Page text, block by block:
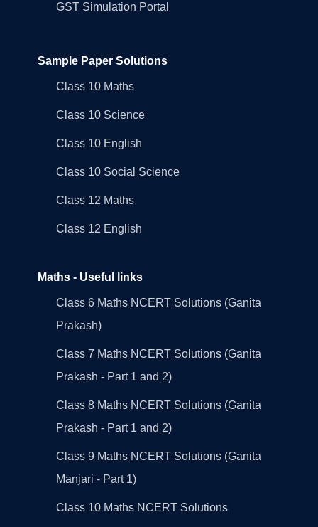
GST Simulation Portal
Sample Paper Solutions
Class 10 Maths
Class 10 Science
Class 10 English
Class 10 Social Science
Class 12 Maths
Class 12 English
Maths - Useful links
Class 6 Maths NCERT Solutions (Ganita
Prakash)
Class 7 Maths NCERT Solutions (Ganita
Prakash - Part 1 and 2)
Class 8 Maths NCERT Solutions (Ganita
Prakash - Part 1 and 2)
Class 9 Maths NCERT Solutions (Ganita
Manjari - Part 1)
Class 10 Maths NCERT Solutions